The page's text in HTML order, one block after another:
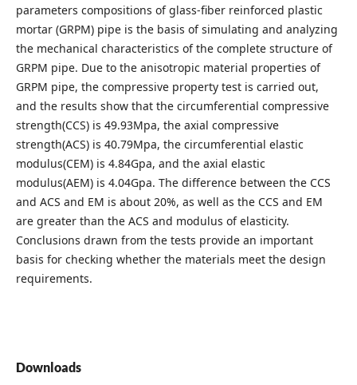
parameters compositions of glass-fiber reinforced plastic
mortar (GRPM) pipe is the basis of simulating and analyzing
the mechanical characteristics of the complete structure of
GRPM pipe. Due to the anisotropic material properties of
GRPM pipe, the compressive property test is carried out,
and the results show that the circumferential compressive
strength(CCS) is 49.93Mpa, the axial compressive
strength(ACS) is 40.79Mpa, the circumferential elastic
modulus(CEM) is 4.84Gpa, and the axial elastic
modulus(AEM) is 4.04Gpa. The difference between the CCS
and ACS and EM is about 20%, as well as the CCS and EM
are greater than the ACS and modulus of elasticity.
Conclusions drawn from the tests provide an important
basis for checking whether the materials meet the design
requirements.
Downloads